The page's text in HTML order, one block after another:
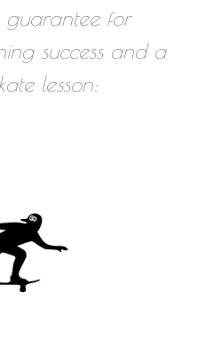
guarantee for
success and a
lesson: